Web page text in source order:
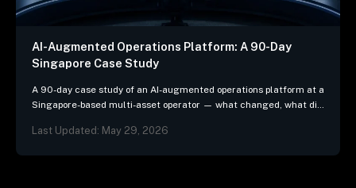
AI-Augmented Operations Platform: A 90-Day
Singapore Case Study
A 90-day case study of an AI-augmented operations platform at a
Singapore-based multi-asset operator — what changed, what did
Last Updated: May 29, 2026